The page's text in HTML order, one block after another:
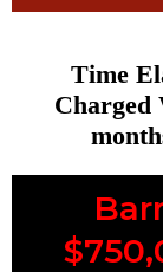
Time
Charged